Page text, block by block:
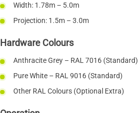
Width: 1.78m – 5.0m
Projection: 1.5m – 3.0m
Hardware Colours
Anthracite Grey – RAL 7016 (Standard)
Pure White – RAL 9016 (Standard)
Other RAL Colours (Optional Extra)